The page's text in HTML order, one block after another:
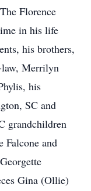
Florence
in his life
his brothers,
law, Merrilyn
his
SC and
grandchildren
Falcone and
Gina (Ollie)